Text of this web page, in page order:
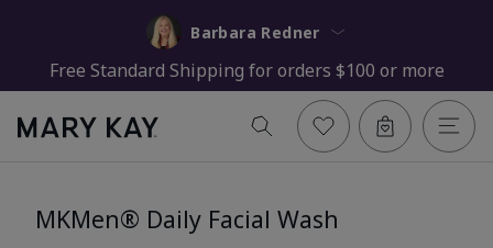
Barbara Redner
Free Standard Shipping for orders $100 or more
MKMen® Daily Facial Wash